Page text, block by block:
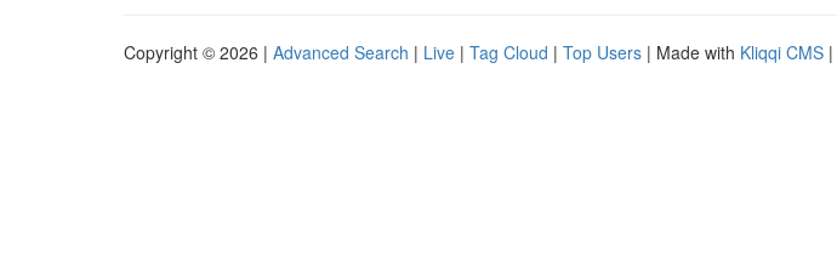
Copyright © 2026 | Advanced Search | Live | Tag Cloud | Top Users | Made with Kliqqi CMS |